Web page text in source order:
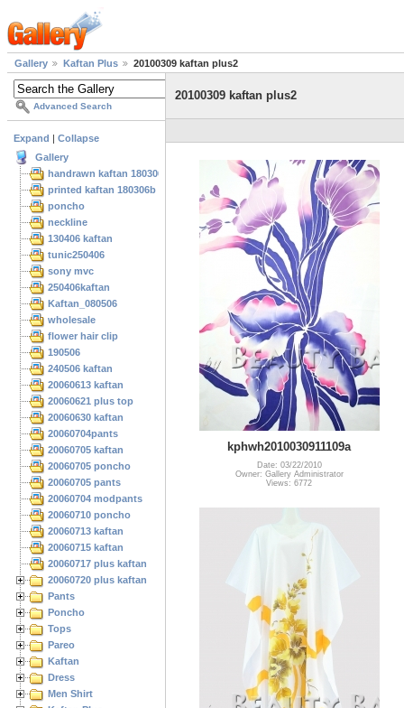
Gallery Kaftan Plus 20100309 kaftan plus2
Advanced Search
Expand
Collapse
Gallery
handrawn kaftan 180306
printed kaftan 180306b
poncho
neckline
130406 kaftan
tunic250406
sony mvc
250406kaftan
Kaftan_080506
wholesale
flower hair clip
190506
240506 kaftan
20060613 kaftan
20060621 plus top
20060630 kaftan
20060704pants
20060705 kaftan
20060705 poncho
20060705 pants
20060704 modpants
20060710 poncho
20060713 kaftan
20060715 kaftan
20060717 plus kaftan
20060720 plus kaftan
Pants
Poncho
Tops
Pareo
Kaftan
Dress
Men Shirt
20100309 kaftan plus2
kphwh2010030911109a
Date: 03/22/2010
Owner: Gallery Administrator
Views: 6772